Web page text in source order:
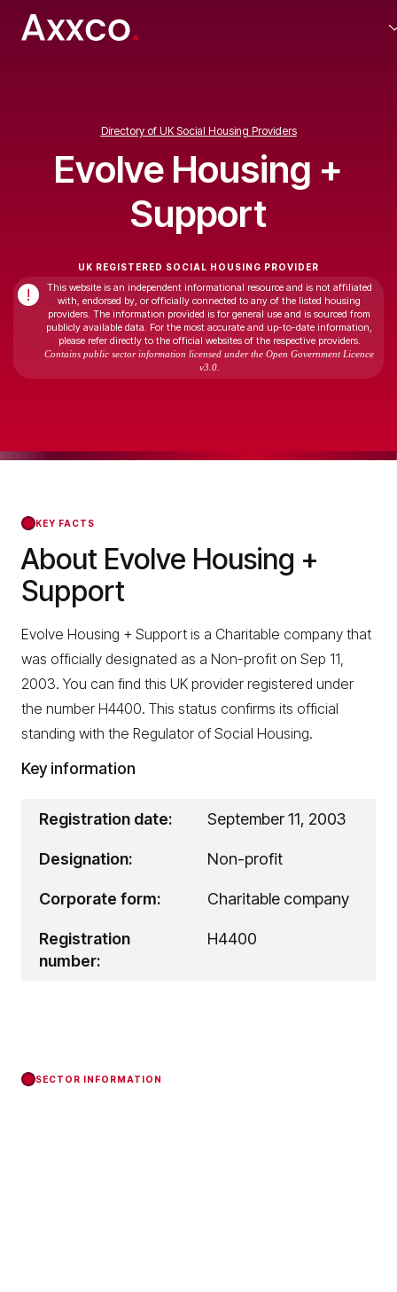
Directory of UK Social Housing Providers
Evolve Housing +
Support
UK REGISTERED SOCIAL HOUSING PROVIDER
!
This website is an independent informational resource and is not affiliated
with, endorsed by, or officially connected to any of the listed housing
providers. The information provided is for general use and is sourced from
publicly available data. For the most accurate and up-to-date information,
please refer directly to the official websites of the respective providers.
Contains public sector information licensed under the Open Government Licence
v3.0.
KEY FACTS
About Evolve Housing +
Support
Evolve Housing + Support is a Charitable company that
was officially designated as a Non-profit on Sep 11,
2003. You can find this UK provider registered under
the number H4400. This status confirms its official
standing with the Regulator of Social Housing.
Key information
Registration date: September 11, 2003
Designation: Non-profit
Corporate form: Charitable company
Registration
number:
H4400
SECTOR INFORMATION